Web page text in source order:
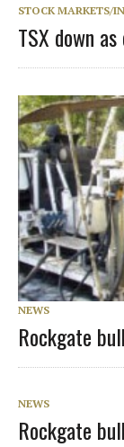
STOCK MARKETS/
TSX down
NEWS
Rockgate
NEWS
Rockgate